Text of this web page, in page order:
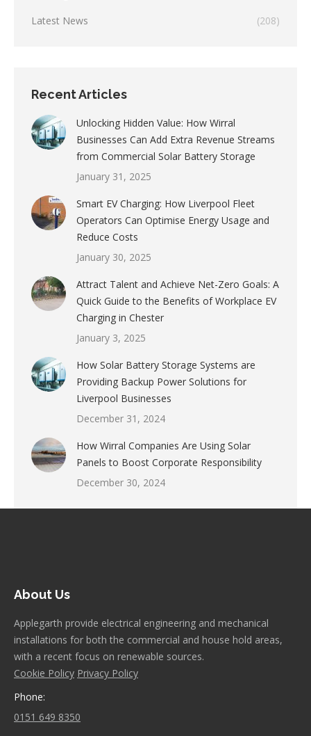
Latest News (208)
Recent Articles
Unlocking Hidden Value: How Wirral
Businesses Can Add Extra Revenue Streams
from Commercial Solar Battery Storage
January 31, 2025
Smart EV Charging: How Liverpool Fleet
Operators Can Optimise Energy Usage and
Reduce Costs
January 30, 2025
Attract Talent and Achieve Net-Zero Goals: A
Quick Guide to the Benefits of Workplace EV
Charging in Chester
January 3, 2025
How Solar Battery Storage Systems are
Providing Backup Power Solutions for
Liverpool Businesses
December 31, 2024
How Wirral Companies Are Using Solar
Panels to Boost Corporate Responsibility
December 30, 2024
About Us
Applegarth provide electrical engineering and mechanical
installations for both the commercial and house hold areas,
with a recent focus on renewable sources.
Cookie Policy Privacy Policy
Phone:
0151 649 8350